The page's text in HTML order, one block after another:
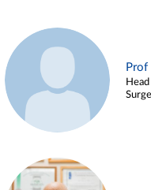
Prof